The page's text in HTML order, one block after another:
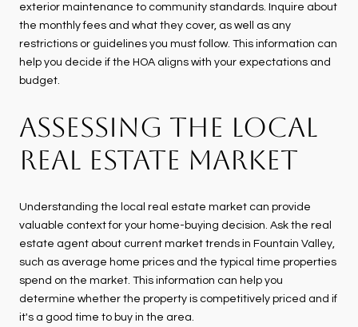
exterior maintenance to community standards. Inquire about
the monthly fees and what they cover, as well as any
restrictions or guidelines you must follow. This information can
help you decide if the HOA aligns with your expectations and
budget.
ASSESSING THE LOCAL
REAL ESTATE MARKET
Understanding the local real estate market can provide
valuable context for your home-buying decision. Ask the real
estate agent about current market trends in Fountain Valley,
such as average home prices and the typical time properties
spend on the market. This information can help you
determine whether the property is competitively priced and if
it's a good time to buy in the area.